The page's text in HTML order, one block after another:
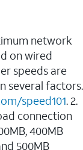
network
on wired
speeds are
several factors.
speed101. 2.
connection
400MB
500MB